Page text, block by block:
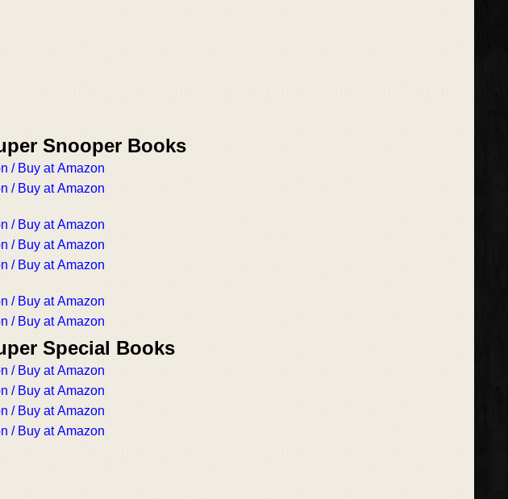
Snooper Books
/ Buy at Amazon
/ Buy at Amazon
/ Buy at Amazon
/ Buy at Amazon
/ Buy at Amazon
/ Buy at Amazon
/ Buy at Amazon
Special Books
/ Buy at Amazon
/ Buy at Amazon
/ Buy at Amazon
/ Buy at Amazon